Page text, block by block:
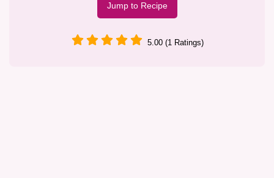
Jump to Recipe
5.00 (1 Ratings)